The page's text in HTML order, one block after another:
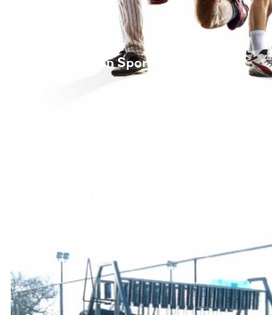
Combination Sport